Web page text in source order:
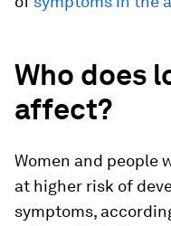
Who does
affect?
Women and people
at higher risk of
symptoms,